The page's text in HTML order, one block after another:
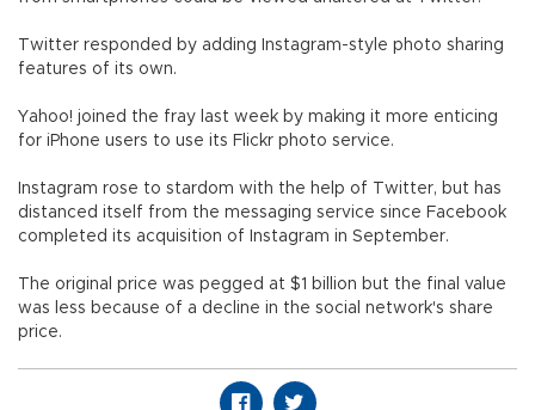
Twitter responded by adding Instagram-style photo sharing
features of its own.
Yahoo! joined the fray last week by making it more enticing
for iPhone users to use its Flickr photo service.
Instagram rose to stardom with the help of Twitter, but has
distanced itself from the messaging service since Facebook
completed its acquisition of Instagram in September.
The original price was pegged at $1 billion but the final value
was less because of a decline in the social network's share
price.